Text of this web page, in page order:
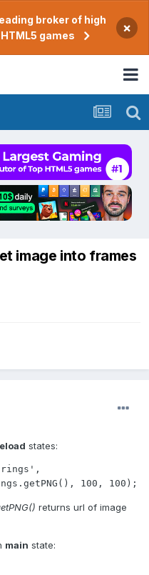
broker of high
games
×
image into frames
states:
returns url of image
main state: